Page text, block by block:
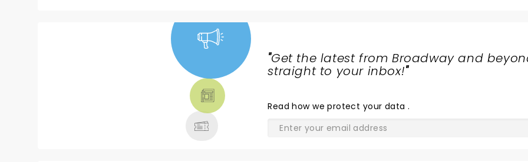
"Get the latest from Broadway and
straight to your inbox!"
Readhow we protect your data .